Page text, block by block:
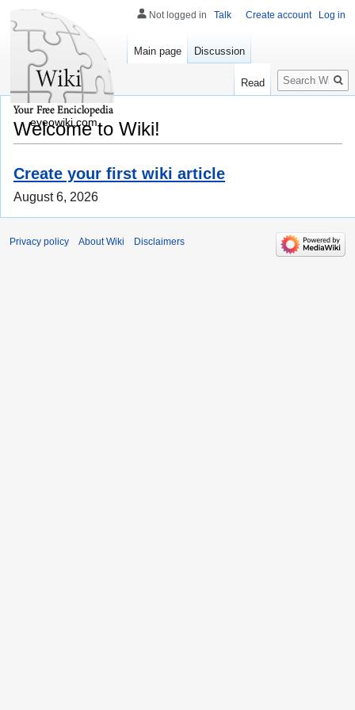
Welcome to Wiki!
Create your first wiki article
August 6, 2026
Not logged in Talk Create account Log in
Main page Discussion
Read
Search
eveowiki.com
Privacy policy About Wiki Disclaimers